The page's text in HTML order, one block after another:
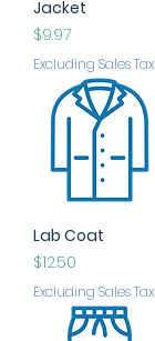
Jacket
Price
$9.97
Excluding Sales Tax
Lab Coat
Price
$12.50
Excluding Sales Tax